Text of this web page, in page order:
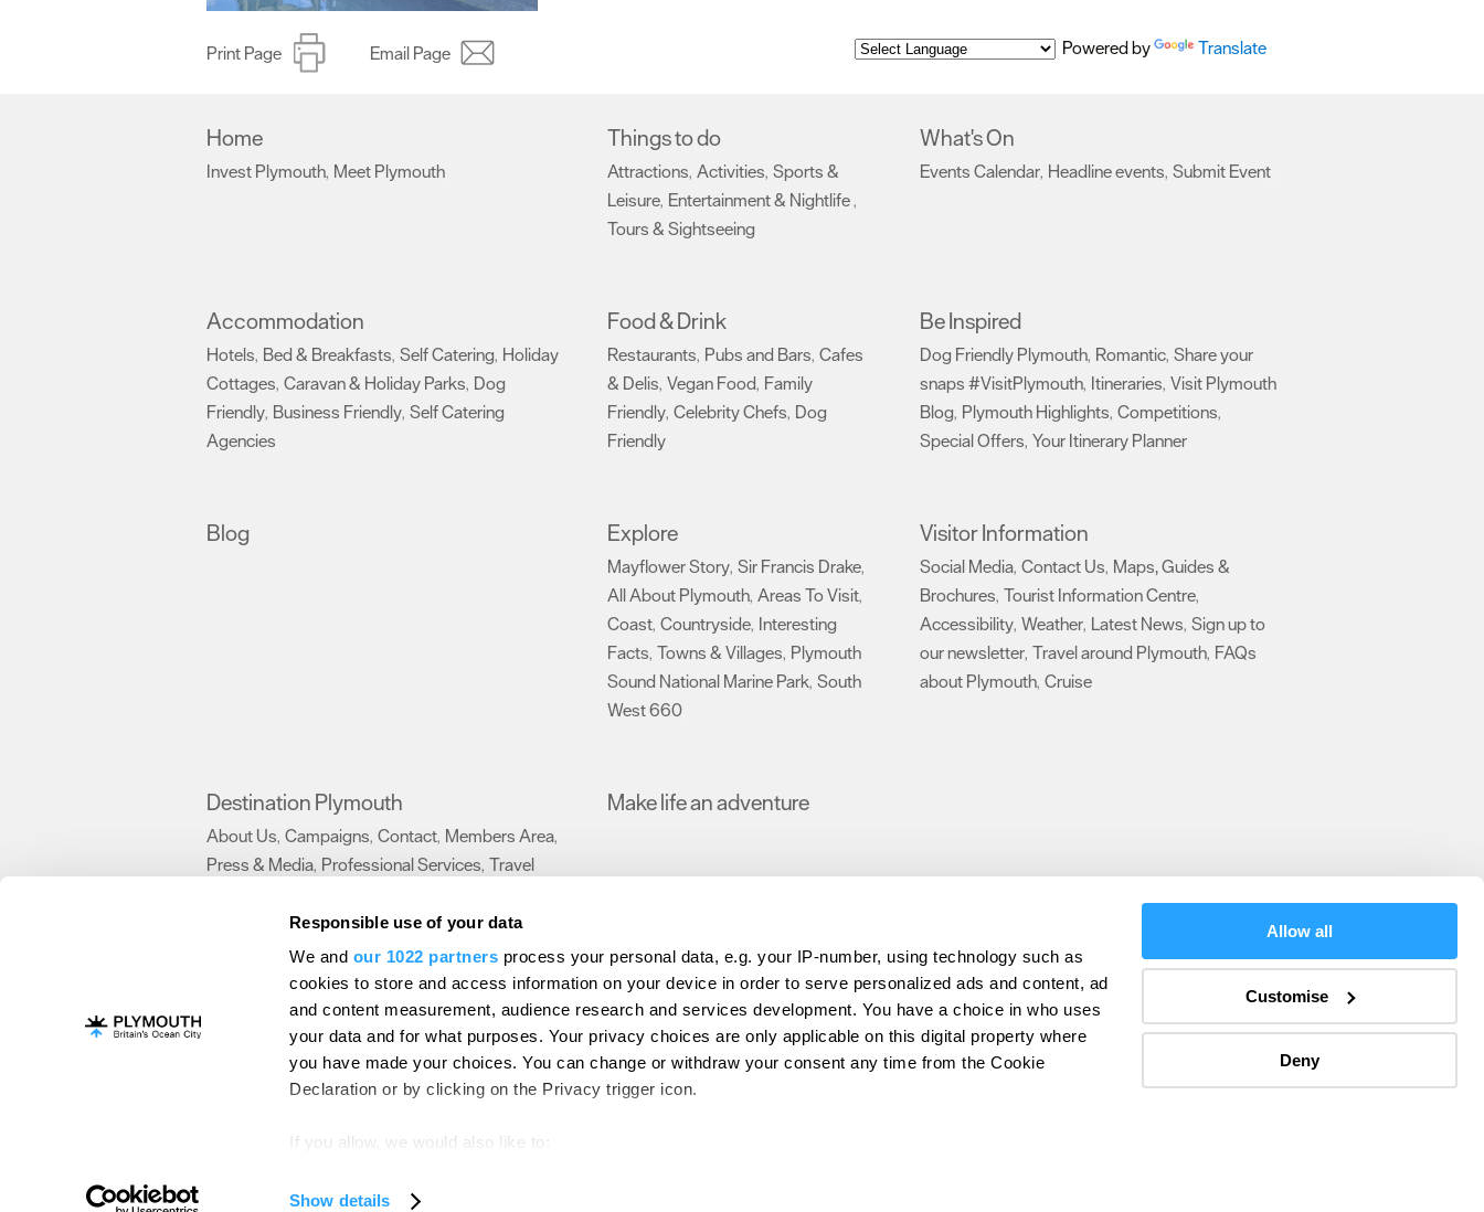
Responsible use of your data
We and our 1022 partners process your personal data, e.g. your IP-number, using technology such as
cookies to store and access information on your device in order to serve personalized ads and content, ad
and content measurement, audience research and services development. You have a choice in who uses
your data and for what purposes. Your privacy choices are only applicable on this digital property where
you have made your choices. You can change or withdraw your consent any time from the Cookie
Declaration or by clicking on the Privacy trigger icon.
If you allow, we would also like to:
Identify your device by actively scanning it for specific characteristics (fingerprinting)
Show details
Allow all
Customise
Deny
Print Page Email Page Powered by Translate
Home
Invest Plymouth, Meet Plymouth
Things to do
Attractions, Activities, Sports &
Leisure, Entertainment & Nightlife,
Tours & Sightseeing
What's On
Events Calendar, Headline events, Submit Event
Accommodation
Hotels, Bed & Breakfasts, Self Catering, Holiday
Cottages, Caravan & Holiday Parks, Dog
Friendly, Business Friendly, Self Catering
Agencies
Food & Drink
Restaurants, Pubs and Bars, Cafes
& Delis, Vegan Food, Family
Friendly, Celebrity Chefs, Dog
Friendly
Be Inspired
Dog Friendly Plymouth, Romantic, Share your
snaps #VisitPlymouth, Itineraries, Visit Plymouth
Blog, Plymouth Highlights, Competitions,
Special Offers, Your Itinerary Planner
Blog Explore
Mayflower Story, Sir Francis Drake,
All About Plymouth, Areas To Visit,
Coast, Countryside, Interesting
Facts, Towns & Villages, Plymouth
Sound National Marine Park, South
West 660
Visitor Information
Social Media, Contact Us, Maps, Guides &
Brochures, Tourist Information Centre,
Accessibility, Weather, Latest News, Sign up to
our newsletter, Travel around Plymouth, FAQs
about Plymouth, Cruise
Destination Plymouth
About Us, Campaigns, Contact, Members Area,
Press & Media, Professional Services, Travel
Make life an adventure
Contact Us Advertise With Us Submit Event Latest News Sign up to our newsletter Data Protection Policy
Terms and Conditions Site Map Destination Plymouth Invest Plymouth Meet Plymouth US Connections Members
Plymouth Visitor Plan
© Visit Plymouth 2026. All Rights Reserved